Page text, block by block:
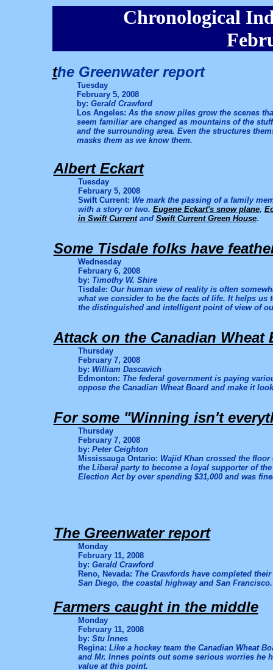
Chronological
the Greenwater report
Tuesday
February 5, 2008
by: Gerald Crawford
Los Angeles: As the snow piles grow the scenes
seem familiar are changed as mountains of the
and the surrounding area. Even the structures
masks them as we know them.
Albert Eckart
Tuesday
February 5, 2008
Swift Current: We mark the passing of a family
with a story or two. Eugene Eckart's snow plane,
in Swift Currentand Swift Current Green House.
Some Tisdale folks have
Wednesday
February 6, 2008
by: Timothy W. Shire
Tisdale: Our human view of reality is often
what we consider to be the facts of life. It helps
the distinguished and intelligent point of view of
Attack on the Canadian Wheat
Thursday
February 7, 2008
by: William Dascavich
Edmonton: The federal government is paying
oppose the Canadian Wheat Board and make it
For some "Winning isn't
Thursday
February 7, 2008
by: Peter Ceighton
Mississauga Ontario: Wajid Khan crossed the
the Liberal party to become a loyal supporter of
Election Act by over spending $31,000 and was
The Greenwater report
Monday
February 11, 2008
by: Gerald Crawford
Reno, Nevada: The Crawfords have completed
San Diego, the coastal highway and San
Farmers caught in the middle
Monday
February 11, 2008
by: Stu Innes
Regina: Like a hockey team the Canadian Wheat
and Mr. Innes points out some serious worries he
value at this point.